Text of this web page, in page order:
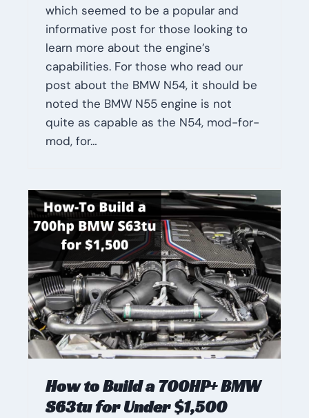
which seemed to be a popular and
informative post for those looking to
learn more about the engine’s
capabilities. For those who read our
post about the BMW N54, it should be
noted the BMW N55 engine is not
quite as capable as the N54, mod-for-
mod, for…
How to Build a 700HP+ BMW
S63tu for Under $1,500